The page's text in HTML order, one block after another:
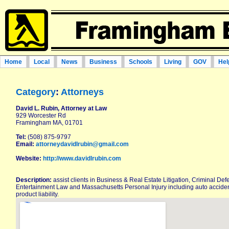
Home Local News Business Schools Living GOV
Category: Attorneys
David L. Rubin, Attorney at Law
929 Worcester Rd
Framingham MA, 01701
Tel: (508) 875-9797
Email: attorneydavidlrubin@gmail.com
Website: http://www.davidlrubin.com
Description: assist clients in Business & Real Estate Litigation, Criminal
Entertainment Law and Massachusetts Personal Injury including auto
product liability.